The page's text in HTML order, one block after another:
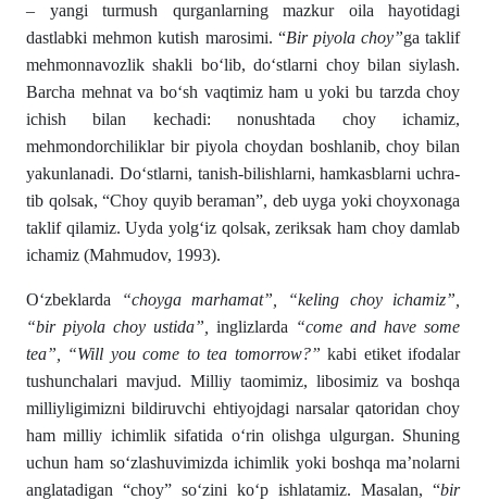
– yangi turmush qurganlarning mazkur oila hayotidagi
dastlabki mehmon kutish marosimi. “Bir piyola choy”ga taklif
mehmonnavozlik shakli bо‘lib, dо‘stlarni choy bilan siylash.
Barcha mehnat va bо‘sh vaqtimiz ham u yoki bu tarzda choy
ichish bilan kechadi: nonushtada choy ichamiz,
mehmondorchiliklar bir piyola choydan boshlanib, choy bilan
yakunlanadi. Dо‘stlarni, tanish-bilishlarni, hamkasblarni uchra­
tib qolsak, “Choy quyib beraman”, deb uyga yoki choyxonaga
tak­lif qilamiz. Uyda yolgʻiz qolsak, zeriksak ham choy damlab
ichamiz (Mahmudov, 1993).
Oʻzbeklarda
“choyga marhamat”, “keling choy ichamiz”,
“bir piyola choy ustida”,inglizlarda “come and have some
tea”, “Will you come to tea tomorrow?” kabi etiket ifodalar
tushunchalari mavjud. Milliy taomimiz, libosimiz va boshqa
milliyligimizni bildiruvchi ehtiyojdagi narsalar qatoridan choy
ham milliy ichimlik sifatida oʻrin olishga ulgurgan. Shuning
uchun ham soʻzlashuvimizda ichimlik yoki boshqa ma’nolarni
anglatadigan “choy” soʻzini koʻp ishlatamiz. Masalan, “bir